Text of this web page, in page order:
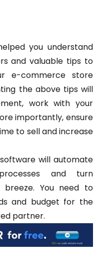
you understand
and valuable tips to
e-commerce store
the above tips will
work with your
importantly, ensure
to sell and increase
will automate
and turn
You need to
and budget for the
partner.